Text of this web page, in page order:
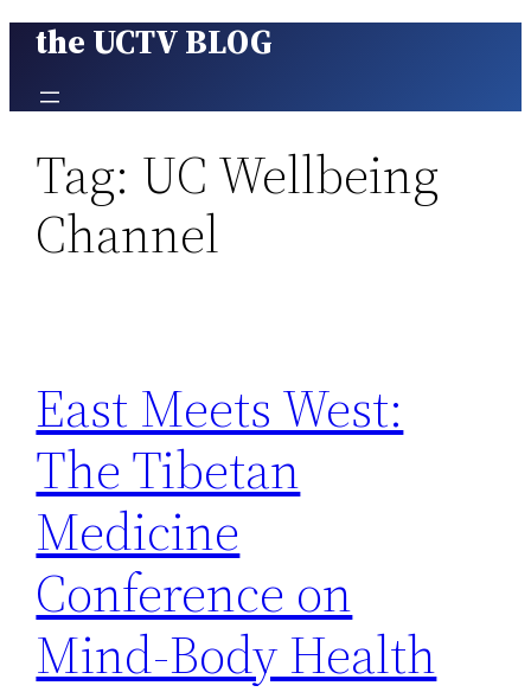
Skip
content
the UCTV BLOG
Tag: UC Wellbeing
Channel
East Meets West:
The Tibetan
Medicine
Conference on
Mind-Body Health